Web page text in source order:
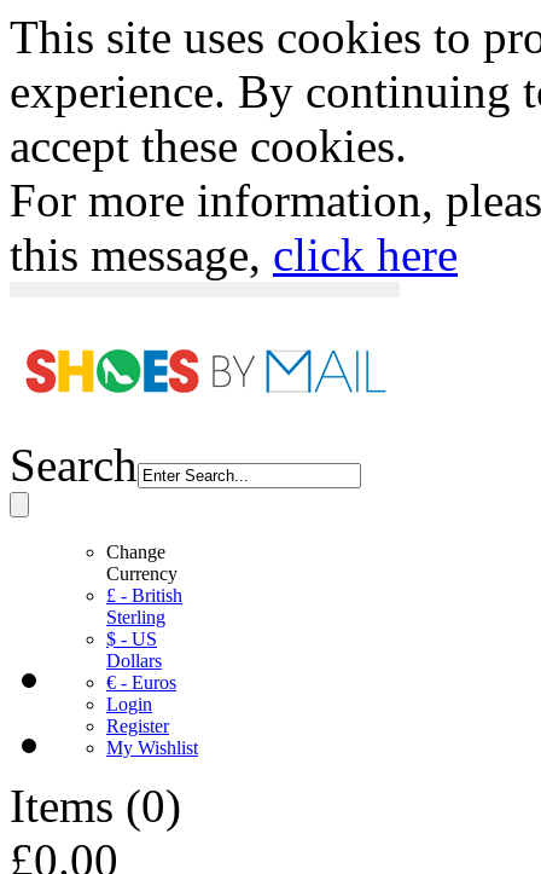
This site uses cookies to
experience. By continuing
accept these cookies.
For more information,
this message, click here
Search
Change
Currency
£ - British
Sterling
$ - US
Dollars
€ - Euros
Login
Register
My Wishlist
Items (0)
£0.00